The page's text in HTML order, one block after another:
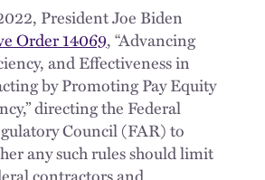
President Joe Biden
Order 14069, “Advancing
and Effectiveness in
by Promoting Pay Equity
directing the Federal
Council (FAR) to
any such rules should limit